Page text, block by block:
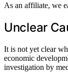
As an affiliate, we
Unclear
It is not yet clear
economic
investigation by